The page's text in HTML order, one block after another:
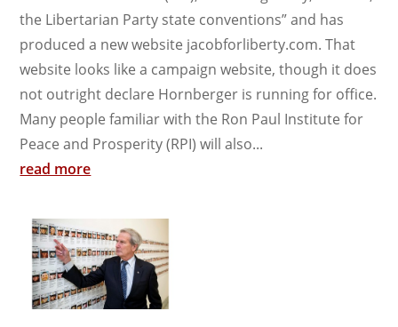
the Libertarian Party state conventions” and has
produced a new website jacobforliberty.com. That
website looks like a campaign website, though it does
not outright declare Hornberger is running for office.
Many people familiar with the Ron Paul Institute for
Peace and Prosperity (RPI) will also...
read more